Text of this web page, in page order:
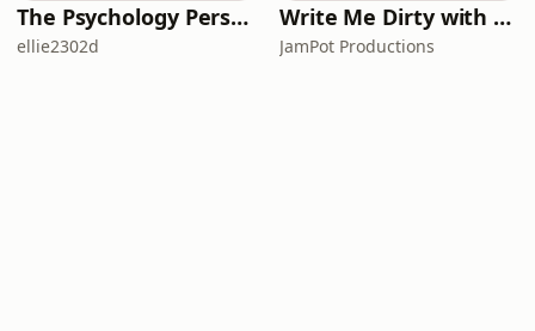
The Psychology Perspective
ellie2302d
Write Me Dirty with Katherine Ryan
JamPot Productions